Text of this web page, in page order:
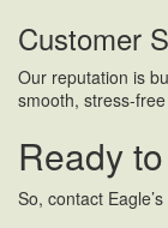
Customer
Our reputation is
smooth, stress-
Ready
So, contact